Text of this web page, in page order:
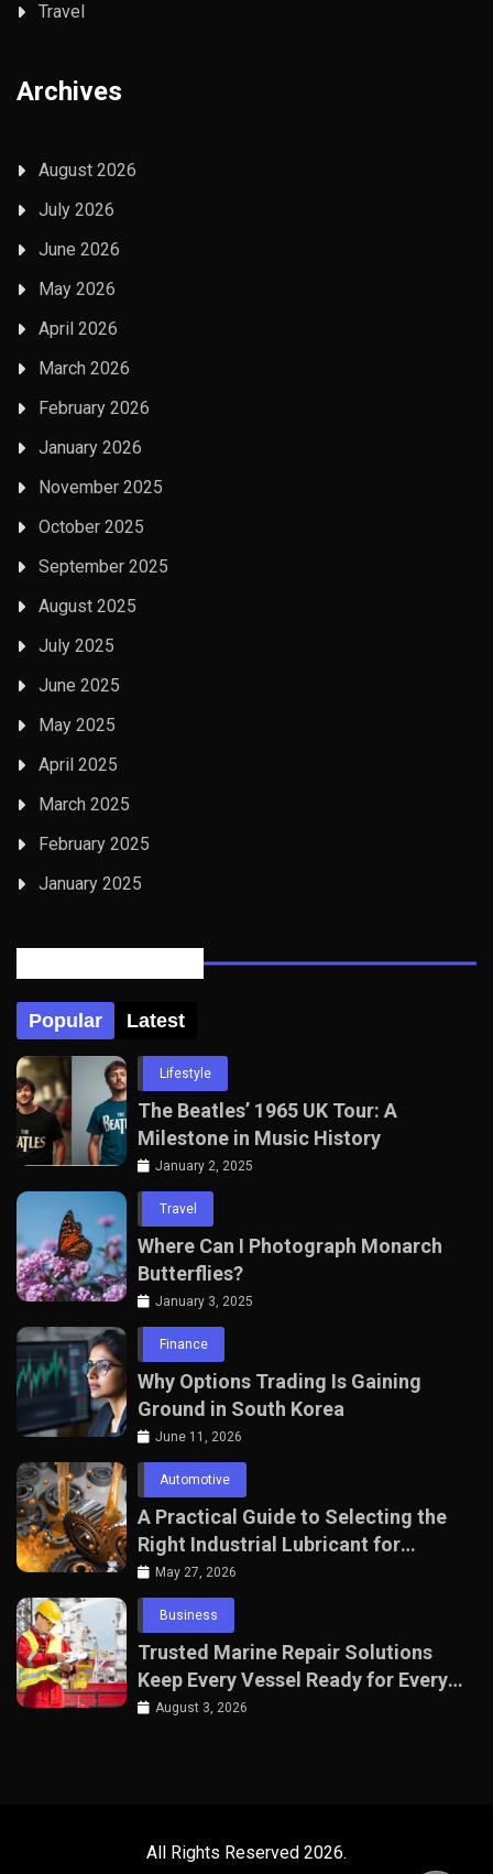
Travel
Archives
August 2026
July 2026
June 2026
May 2026
April 2026
March 2026
February 2026
January 2026
November 2025
October 2025
September 2025
August 2025
July 2025
June 2025
May 2025
April 2025
March 2025
February 2025
January 2025
Popular Latest
Lifestyle
The Beatles’ 1965 UK Tour: A
Milestone in Music History
January 2, 2025
Travel
Where Can I Photograph Monarch
Butterflies?
January 3, 2025
Finance
Why Options Trading Is Gaining
Ground in South Korea
June 11, 2026
Automotive
A Practical Guide to Selecting the
Right Industrial Lubricant for
Manufacturing Equipment
May 27, 2026
Business
Trusted Marine Repair Solutions
Keep Every Vessel Ready for Every
Voyage
August 3, 2026
All Rights Reserved 2026.